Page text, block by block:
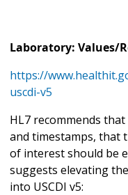
Laboratory: Values/
https://
uscdi-v5
HL7 recommends
and timestamps, that
of interest should be
suggests elevating
into USCDI v5: